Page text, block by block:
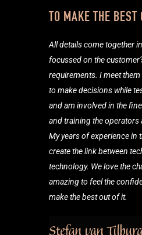
TO MAKE THE BEST
All details come together
focussed on the
requirements. I meet them
to make decisions while
and am involved in the
and training the operators
My years of experience in
create the link between
technology. We love the
amazing to feel the
make the best out of it.